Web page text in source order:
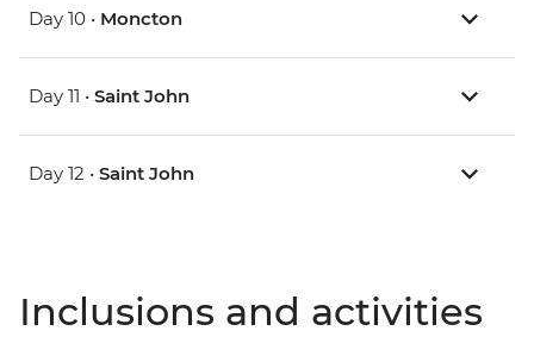
Day 10 • Moncton
Day 11 • Saint John
Day 12 • Saint John
Inclusions and activities